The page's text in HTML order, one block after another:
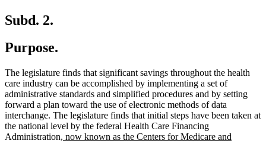
Subd. 2.
Purpose.
The legislature finds that significant savings throughout the health
care industry can be accomplished by implementing a set of
administrative standards and simplified procedures and by setting
forward a plan toward the use of electronic methods of data
interchange. The legislature finds that initial steps have been taken at
the national level by the federal Health Care Financing
Administration new
, now known as the Centers for Medicare and